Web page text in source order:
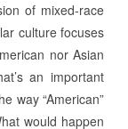
of mixed-race
culture focuses
nor Asian
an important
way “American”
would happen